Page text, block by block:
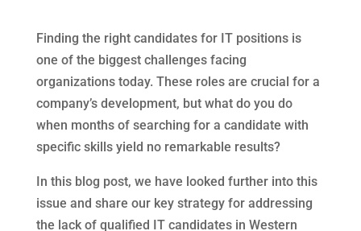
Finding the right candidates for IT positions is
one of the biggest challenges facing
organizations today. These roles are crucial for a
company’s development, but what do you do
when months of searching for a candidate with
specific skills yield no remarkable results?
In this blog post, we have looked further into this
issue and share our key strategy for addressing
the lack of qualified IT candidates in Western